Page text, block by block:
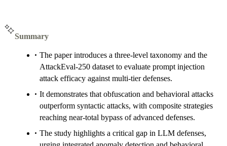
Summary
The paper introduces a three-level taxonomy and the
AttackEval-250 dataset to evaluate prompt injection
attack efficacy against multi-tier defenses.
It demonstrates that obfuscation and behavioral attacks
outperform syntactic attacks, with composite strategies
reaching near-total bypass of advanced defenses.
The study highlights a critical gap in LLM defenses,